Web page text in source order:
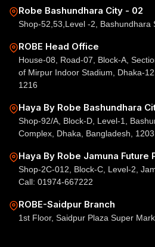
Robe Bashundhara City - 02
Shop-52,53,Level -2, Bashundhara
ROBE Head Office
House-08, Road-07, Block-A,
of Mirpur Indoor Stadium, Dhaka-
1216
Haya By Robe Bashundhara
Shop-92/A, Block-D, Level-1,
Complex, Dhaka, Bangladesh, 1203
Haya By Robe Jamuna Future
Shop-2C-012, Block-C, Level-2,
Call: 01974-667222
ROBE-Saidpur Branch
1st Floor, Saidpur Plaza Super